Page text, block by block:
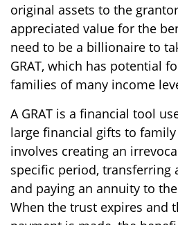
original assets to the
appreciated value for the
need to be a billionaire to
GRAT, which has potential
families of many income
A GRAT is a financial tool
large financial gifts to
involves creating an
specific period, transferring
and paying an annuity to
When the trust expires and